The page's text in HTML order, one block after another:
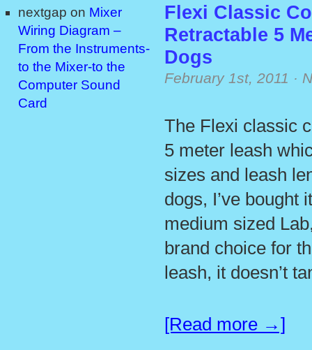
nextgap on Mixer
Wiring Diagram –
From the Instruments-
to the Mixer-to the
Computer Sound
Card
Flexi Classic
Retractable 5
Dogs
February 1st, 2011 ·
The Flexi classic
5 meter leash
sizes and leash
dogs, I’ve bought
medium sized
brand choice for
leash, it doesn’t
[Read more →]